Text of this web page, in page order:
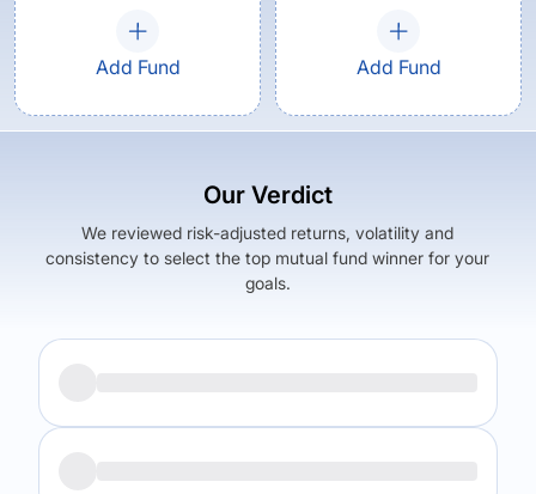
Add Fund Add Fund
Our Verdict
We reviewed risk-adjusted returns, volatility and
consistency to select the top mutual fund winner for your
goals.